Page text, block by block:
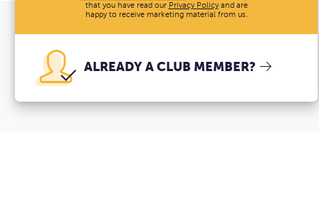
that you have read our Privacy Policyand are
happy to receive marketing material from us.
ALREADY A CLUB MEMBER?